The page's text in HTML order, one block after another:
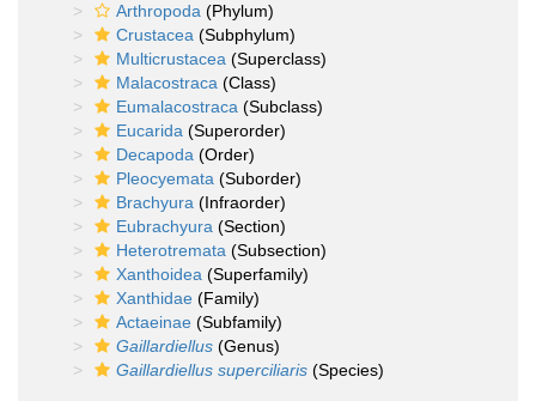
Arthropoda (Phylum)
Crustacea (Subphylum)
Multicrustacea (Superclass)
Malacostraca (Class)
Eumalacostraca (Subclass)
Eucarida (Superorder)
Decapoda (Order)
Pleocyemata (Suborder)
Brachyura (Infraorder)
Eubrachyura (Section)
Heterotremata (Subsection)
Xanthoidea (Superfamily)
Xanthidae (Family)
Actaeinae (Subfamily)
Gaillardiellus (Genus)
Gaillardiellus superciliaris (Species)